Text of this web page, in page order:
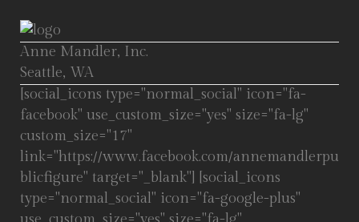
Anne Mandler, Inc.
Seattle, WA
[social_icons type="normal_social" icon="fa-
facebook" use_custom_size="yes" size="fa-lg"
custom_size="17"
link="https://www.facebook.com/annemandlerpu
blicfigure" target="_blank"] [social_icons
type="normal_social" icon="fa-google-plus"